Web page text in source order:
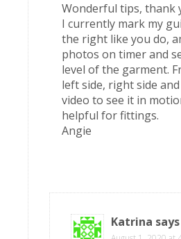
Wonderful tips, thank
I currently mark my
the right like you do,
photos on timer and
level of the garment.
left side, right side
video to see it in
helpful for fittings.
Angie
Katrina says